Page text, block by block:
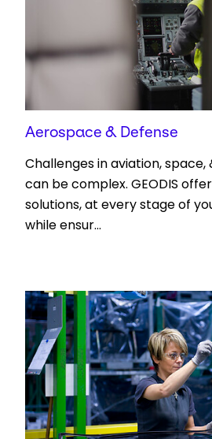
Aerospace & Defense
Challenges in aviation,
can be complex. GEODIS
solutions, at every stage of
while ensur...